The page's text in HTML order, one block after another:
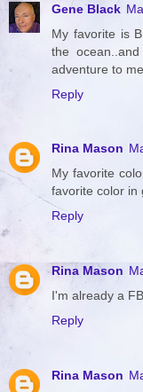
Gene Black
My favorite is
the
adventure to me.
Reply
Rina Mason
My favorite
favorite color in
Reply
Rina Mason
I'm already a
Reply
Rina Mason